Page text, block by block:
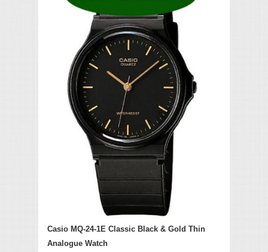
Casio MQ-24-1E Classic Black & Gold Thin
Analogue Watch